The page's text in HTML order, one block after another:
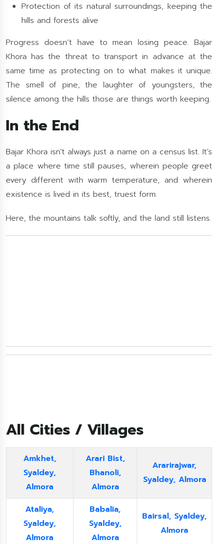
Protection of its natural surroundings, keeping the
hills and forests alive
Progress doesn’t have to mean losing peace. Bajar
Khora has the threat to transport in advance at the
same time as protecting on to what makes it unique.
The smell of pine, the laughter of youngsters, the
silence among the hills those are things worth keeping.
In the End
Bajar Khora isn't always just a name on a census list. It’s
a place where time still pauses, wherein people greet
every different with warm temperature, and wherein
existence is lived in its best, truest form.
Here, the mountains talk softly, and the land still listens.
All Cities / Villages
Amkhet,
Syaldey,
Almora
Arari Bist,
Bhanoli,
Almora
Ararirajwar,
Syaldey, Almora
Ataliya,
Syaldey,
Almora
Babalia,
Syaldey,
Almora
Bairsal, Syaldey,
Almora